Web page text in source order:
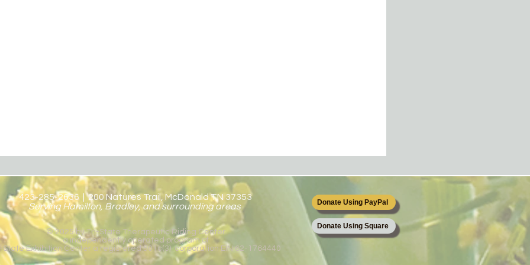
423-285-2636 | 200 Natures Trail, McDonald TN 37353
Serving Hamilton, Bradley, and surrounding areas
© 2025 by Tri-State Therapeutic Riding Center
a independently operated program of
State Exhibition Center a registered 501c(3) corporation EIN 62-1764440
Donate Using PayPal
Donate Using Square